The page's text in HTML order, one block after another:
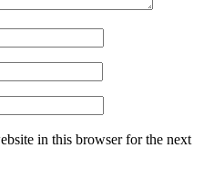
in this browser for the next